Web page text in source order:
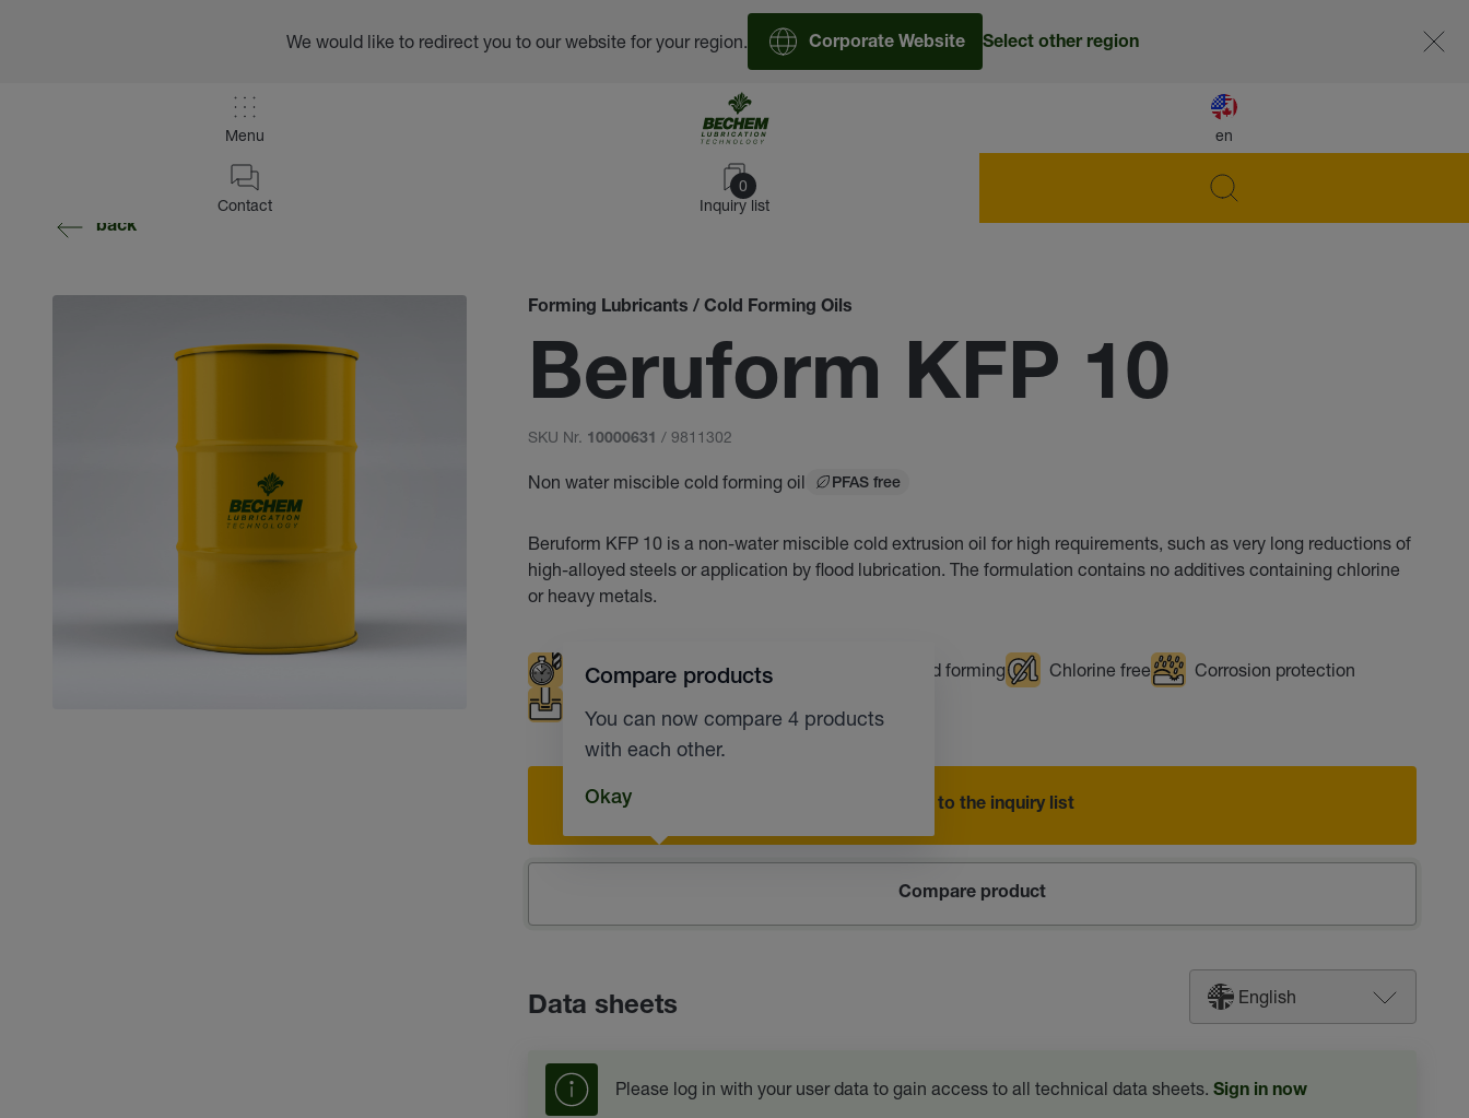
en
Menu
0
Inquiry list
Contact
We would like to redirect you to our website for your region. Corporate Website Select other region
back
Forming Lubricants / Cold Forming Oils
Beruform KFP 10
SKU Nr. 10000631 / 9811302
Non water miscible cold forming oil PFAS free
Beruform KFP 10 is a non-water miscible cold extrusion oil for high requirements, such as very long reductions of
high-alloyed steels or application by flood lubrication. The formulation contains no additives containing chlorine
or heavy metals.
Extended tool life Deep drawing Cold forming Chlorine free
Corrosion protection
Add to the inquiry list
Compare product
Compare products
You can now compare 4 products
with each other.
Okay
Data sheets English
Please log in with your user data to gain access to all technical data sheets. Sign in now